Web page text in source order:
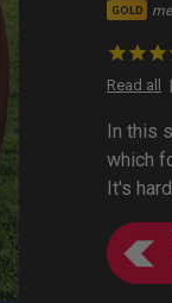
GOLD
Read all
In this
which
It's